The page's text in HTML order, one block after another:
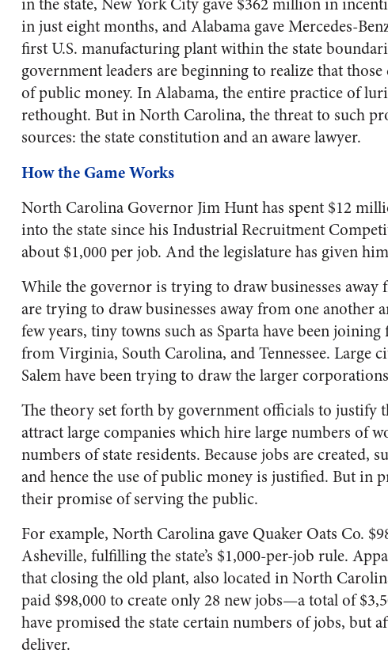
in just eight months, and Alabama gave Mercedes-
first U.S. manufacturing plant within the state
government leaders are beginning to realize that
of public money. In Alabama, the entire practice of
rethought. But in North Carolina, the threat to such
sources: the state constitution and an aware lawyer.
How the Game Works
North Carolina Governor Jim Hunt has spent $12
into the state since his Industrial Recruitment
about $1,000 per job. And the legislature has given
While the governor is trying to draw businesses away
are trying to draw businesses away from one another
few years, tiny towns such as Sparta have been
from Virginia, South Carolina, and Tennessee. Large
Salem have been trying to draw the larger
The theory set forth by government officials to justify
attract large companies which hire large numbers of
numbers of state residents. Because jobs are created,
and hence the use of public money is justified. But in
their promise of serving the public.
For example, North Carolina gave Quaker Oats Co.
Asheville, fulfilling the state’s $1,000-per-job rule.
that closing the old plant, also located in North
paid $98,000 to create only 28 new jobs—a total of
have promised the state certain numbers of jobs, but
deliver.